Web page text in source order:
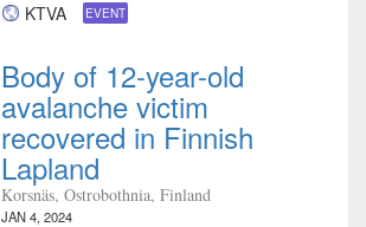
KTVA EVENT
Body of 12-year-old
avalanche victim
recovered in Finnish
Lapland
Korsnäs, Ostrobothnia, Finland
JAN 4, 2024